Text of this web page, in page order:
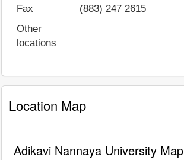
Fax
(883) 247 2615
Other
locations
Location Map
Adikavi Nannaya University Map